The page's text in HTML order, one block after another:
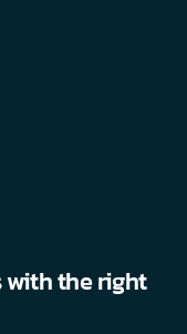
with the right